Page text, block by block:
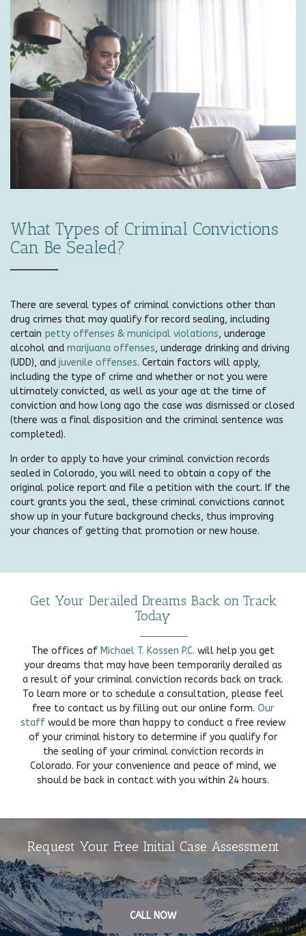
What Types of Criminal Convictions
Can Be Sealed?
There are several types of criminal convictions other than
drug crimes that may qualify for record sealing, including
certain petty offenses & municipal violations, underage
alcohol and marijuana offenses, underage drinking and driving
(UDD), and juvenile offenses. Certain factors will apply,
including the type of crime and whether or not you were
ultimately convicted, as well as your age at the time of
conviction and how long ago the case was dismissed or closed
(there was a final disposition and the criminal sentence was
completed).
In order to apply to have your criminal conviction records
sealed in Colorado, you will need to obtain a copy of the
original police report and file a petition with the court. If the
court grants you the seal, these criminal convictions cannot
show up in your future background checks, thus improving
your chances of getting that promotion or new house.
Get Your Derailed Dreams Back on Track
Today
The offices of Michael T. Kossen P.C. will help you get
your dreams that may have been temporarily derailed as
a result of your criminal conviction records back on track.
To learn more or to schedule a consultation, please feel
free to contact us by filling out our online form. Our
staff would be more than happy to conduct a free review
of your criminal history to determine if you qualify for
the sealing of your criminal conviction records in
Colorado. For your convenience and peace of mind, we
should be back in contact with you within 24 hours.
Request Your Free Initial Case Assessment
CALL NOW